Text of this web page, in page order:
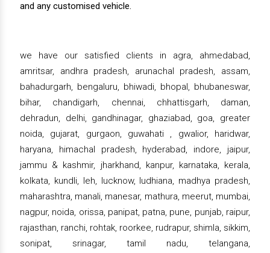
and any customised vehicle.
we have our satisfied clients in agra, ahmedabad,
amritsar, andhra pradesh, arunachal pradesh, assam,
bahadurgarh, bengaluru, bhiwadi, bhopal, bhubaneswar,
bihar, chandigarh, chennai, chhattisgarh, daman,
dehradun, delhi, gandhinagar, ghaziabad, goa, greater
noida, gujarat, gurgaon, guwahati , gwalior, haridwar,
haryana, himachal pradesh, hyderabad, indore, jaipur,
jammu & kashmir, jharkhand, kanpur, karnataka, kerala,
kolkata, kundli, leh, lucknow, ludhiana, madhya pradesh,
maharashtra, manali, manesar, mathura, meerut, mumbai,
nagpur, noida, orissa, panipat, patna, pune, punjab, raipur,
rajasthan, ranchi, rohtak, roorkee, rudrapur, shimla, sikkim,
sonipat, srinagar, tamil nadu, telangana,